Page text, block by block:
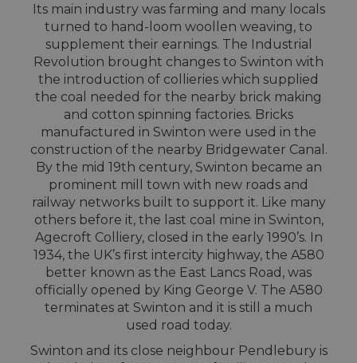
Its main industry was farming and many locals
turned to hand-loom woollen weaving, to
supplement their earnings. The Industrial
Revolution brought changes to Swinton with
the introduction of collieries which supplied
the coal needed for the nearby brick making
and cotton spinning factories. Bricks
manufactured in Swinton were used in the
construction of the nearby Bridgewater Canal.
By the mid 19th century, Swinton became an
prominent mill town with new roads and
railway networks built to support it. Like many
others before it, the last coal mine in Swinton,
Agecroft Colliery, closed in the early 1990’s. In
1934, the UK’s first intercity highway, the A580
better known as the East Lancs Road, was
officially opened by King George V. The A580
terminates at Swinton and it is still a much
used road today.
Swinton and its close neighbour Pendlebury is